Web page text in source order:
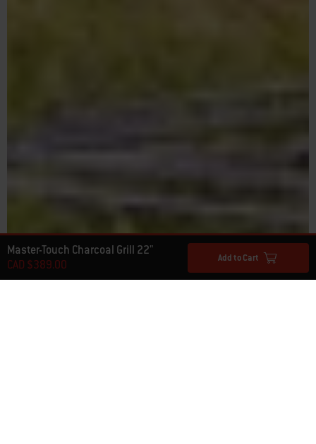
Master-Touch Charcoal Grill 22"
CAD $389.00
Add to Cart